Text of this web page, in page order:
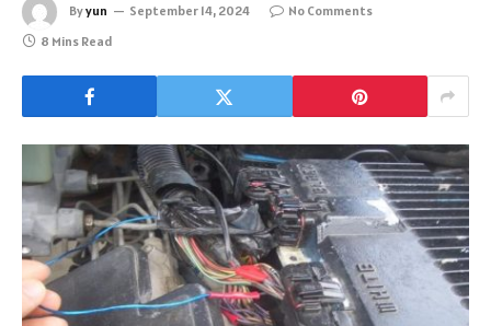
Byyun September 14, 2024
No Comments
8 Mins Read